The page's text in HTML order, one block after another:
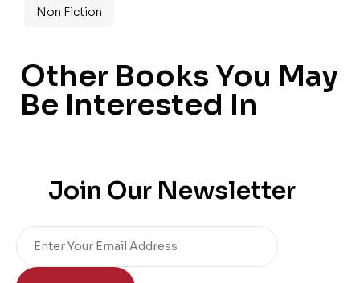
Non Fiction
Other Books You May
Be Interested In
Join Our Newsletter